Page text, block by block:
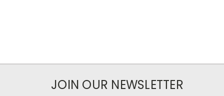
JOIN OUR NEWSLETTER